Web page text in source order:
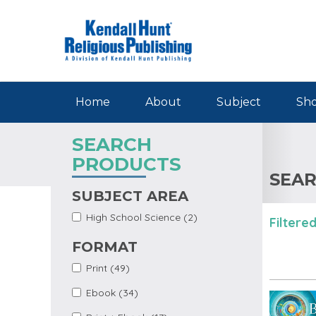
Home About Subject
SEARCH
PRODUCTS
SUBJECT AREA
Apply High School
High School Science (2)
FORMAT
Apply Print filter
Print (49)
Apply Ebook filter
Ebook (34)